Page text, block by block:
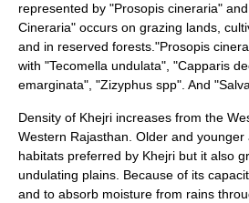
represented by "Prosopis cineraria"
Cineraria" occurs on grazing lands,
and in reserved forests ."Prosopis
with "Tecomella undulata", "Capparis
emarginata", "Zizyphus spp". And
Density of Khejri increases from the
Western Rajasthan. Older and younger
habitats preferred by Khejri but it also
undulating plains. Because of its
and to absorb moisture from rains